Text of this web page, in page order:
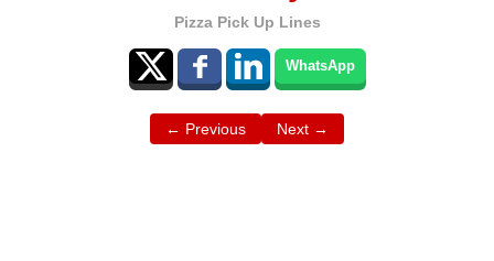
Pizza Pick Up Lines
WhatsApp
← Previous Next →